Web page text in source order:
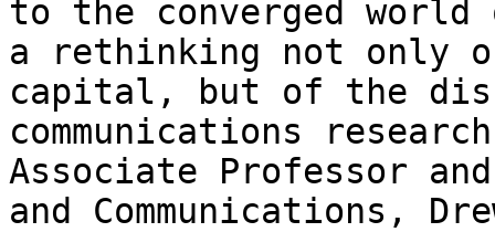
to the converged world
a rethinking not only
capital, but of the
communications
Associate Professor
and Communications,